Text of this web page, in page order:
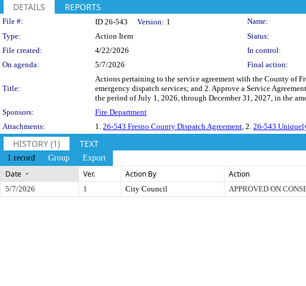
DETAILS REPORTS
Legislation Details
File #: ID 26-543 Version: 1
Name:
Type:
Action Item Status:
File created:
4/22/2026 In control:
On agenda:
5/7/2026 Final action:
Title:
Actions pertaining to the service agreement with the County of
emergency dispatch services; and 2. Approve a Service
the period of July 1, 2026, through December 31, 2027, in the
Sponsors:
Fire Department
Attachments:
1. 26-543 Fresno County Dispatch Agreement , 2. 26-543
HISTORY (1) TEXT
1 record Group Export
Date Ver. Action By Action
5/7/2026 1 City Council APPROVED ON